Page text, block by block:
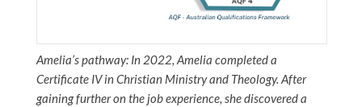
Amelia’s pathway: In 2022, Amelia completed a
Certificate IV in Christian Ministry and Theology. After
gaining further on the job experience, she discovered a